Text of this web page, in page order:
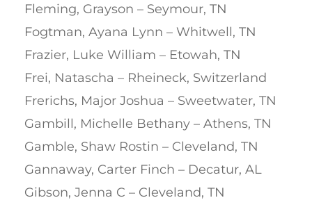
Fleming, Grayson – Seymour, TN
Fogtman, Ayana Lynn – Whitwell, TN
Frazier, Luke William – Etowah, TN
Frei, Natascha – Rheineck, Switzerland
Frerichs, Major Joshua – Sweetwater, TN
Gambill, Michelle Bethany – Athens, TN
Gamble, Shaw Rostin – Cleveland, TN
Gannaway, Carter Finch – Decatur, AL
Gibson, Jenna C – Cleveland, TN